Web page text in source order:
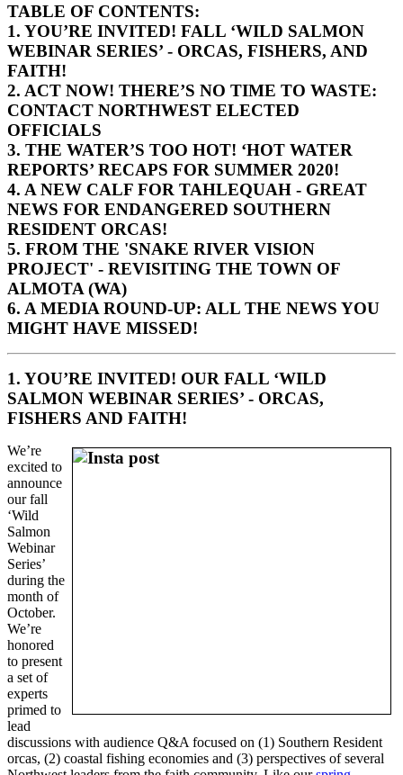
TABLE OF CONTENTS:
1. YOU’RE INVITED! FALL ‘WILD SALMON
WEBINAR SERIES’ - ORCAS, FISHERS, AND
FAITH!
2. ACT NOW! THERE’S NO TIME TO WASTE:
CONTACT NORTHWEST ELECTED
OFFICIALS
3. THE WATER’S TOO HOT! ‘HOT WATER
REPORTS’ RECAPS FOR SUMMER 2020!
4. A NEW CALF FOR TAHLEQUAH - GREAT
NEWS FOR ENDANGERED SOUTHERN
RESIDENT ORCAS!
5. FROM THE 'SNAKE RIVER VISION
PROJECT' - REVISITING THE TOWN OF
ALMOTA (WA)
6. A MEDIA ROUND-UP: ALL THE NEWS YOU
MIGHT HAVE MISSED!
1. YOU’RE INVITED! OUR FALL ‘WILD
SALMON WEBINAR SERIES’ - ORCAS,
FISHERS AND FAITH!
We’re
excited to
announce
our fall
‘Wild
Salmon
Webinar
Series’
during the
month of
October.
We’re
honored
to present
a set of
experts
primed to
lead
discussions with audience Q&A focused on (1) Southern Resident
orcas, (2) coastal fishing economies and (3) perspectives of several